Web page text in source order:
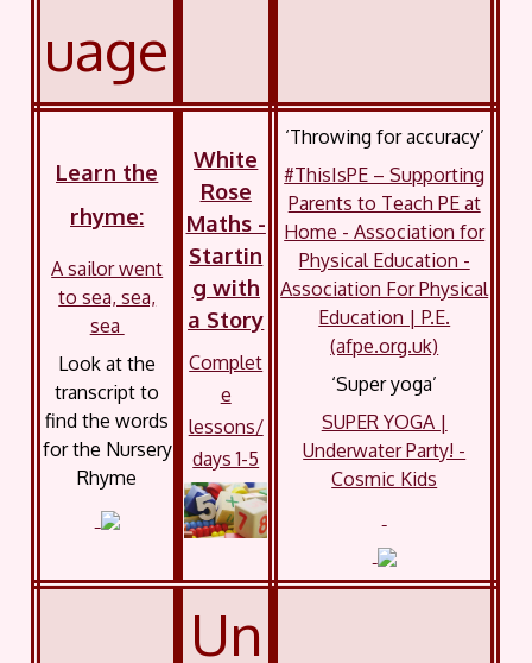
uage
Learn the
rhyme:
A sailor went
to sea, sea,
sea
Look at the
transcript to
find the words
for the Nursery
Rhyme
White
Rose
Maths -
Startin
g with
a Story
Complet
e
lessons/
days 1-5
‘Throwing for accuracy’
#ThisIsPE – Supporting
Parents to Teach PE at
Home - Association for
Physical Education -
Association For Physical
Education | P.E.
(afpe.org.uk)
‘Super yoga’
SUPER YOGA |
Underwater Party! -
Cosmic Kids
Un